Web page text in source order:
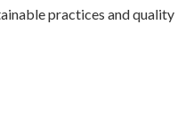
practices and quality